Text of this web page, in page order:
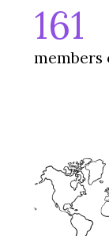
161
members